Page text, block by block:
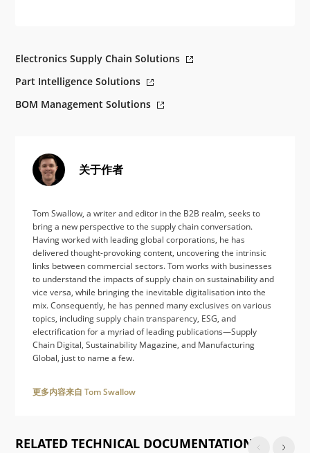
Electronics Supply Chain Solutions
Part Intelligence Solutions
BOM Management Solutions
关于作者
Tom Swallow, a writer and editor in the B2B realm, seeks to
bring a new perspective to the supply chain conversation.
Having worked with leading global corporations, he has
delivered thought-provoking content, uncovering the intrinsic
links between commercial sectors. Tom works with businesses
to understand the impacts of supply chain on sustainability and
vice versa, while bringing the inevitable digitalisation into the
mix. Consequently, he has penned many exclusives on various
topics, including supply chain transparency, ESG, and
electrification for a myriad of leading publications—Supply
Chain Digital, Sustainability Magazine, and Manufacturing
Global, just to name a few.
更多内容来自 Tom Swallow
RELATED TECHNICAL DOCUMENTATION